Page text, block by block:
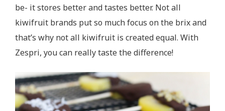
be- it stores better and tastes better. Not all
kiwifruit brands put so much focus on the brix and
that’s why not all kiwifruit is created equal. With
Zespri, you can really taste the difference!